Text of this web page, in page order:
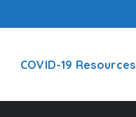
COVID-19 Resources